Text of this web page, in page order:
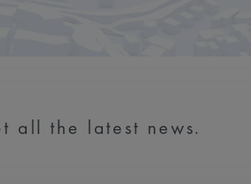
all the latest news.